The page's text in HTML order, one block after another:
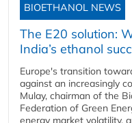
BIOETHANOL NEWS
The E20 solution:
India’s ethanol
Europe's transition
against an increasingly
Mulay, chairman of the
Federation of Green
energy market volatility,